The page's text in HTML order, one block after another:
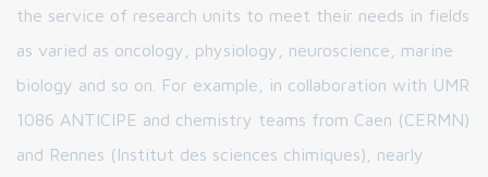
the service of research units to meet their needs in fields
as varied as oncology, physiology, neuroscience, marine
biology and so on. For example, in collaboration with UMR
1086 ANTICIPE and chemistry teams from Caen (CERMN)
and Rennes (Institut des sciences chimiques), nearly